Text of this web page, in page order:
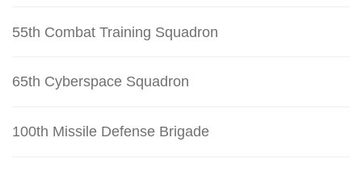
55th Combat Training Squadron
65th Cyberspace Squadron
100th Missile Defense Brigade